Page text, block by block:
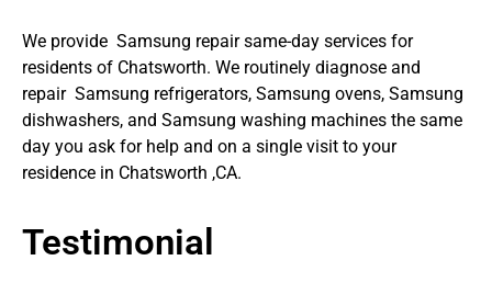
We provide Samsung repair same-day services for
residents of Chatsworth. We routinely diagnose and
repair Samsung refrigerators, Samsung ovens, Samsung
dishwashers, and Samsung washing machines the same
day you ask for help and on a single visit to your
residence in Chatsworth ,CA.
Testimonial